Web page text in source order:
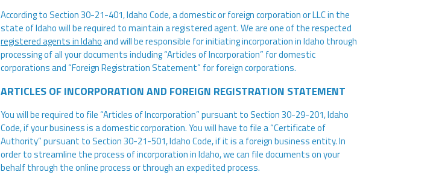
According to Section 30-21-401, Idaho Code, a domestic or foreign corporation or LLC in the
state of Idaho will be required to maintain a registered agent. We are one of the respected
registered agents in Idahoand will be responsible for initiating incorporation in Idaho through
processing of all your documents including “Articles of Incorporation” for domestic
corporations and “Foreign Registration Statement” for foreign corporations.
ARTICLES OF INCORPORATION AND FOREIGN REGISTRATION STATEMENT
You will be required to file “Articles of Incorporation” pursuant to Section 30-29-201, Idaho
Code, if your business is a domestic corporation. You will have to file a “Certificate of
Authority” pursuant to Section 30-21-501, Idaho Code, if it is a foreign business entity. In
order to streamline the process of incorporation in Idaho, we can file documents on your
behalf through the online process or through an expedited process.